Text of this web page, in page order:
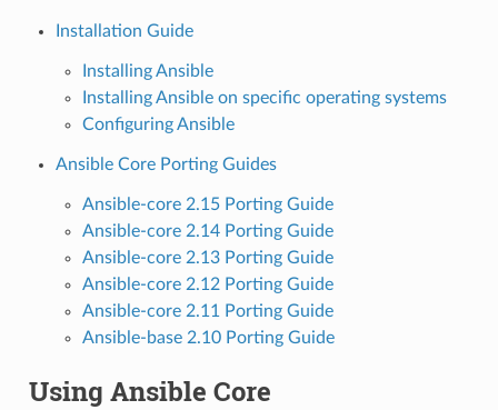
Installation Guide
Installing Ansible
Installing Ansible on specific operating systems
Configuring Ansible
Ansible Core Porting Guides
Ansible-core 2.15 Porting Guide
Ansible-core 2.14 Porting Guide
Ansible-core 2.13 Porting Guide
Ansible-core 2.12 Porting Guide
Ansible-core 2.11 Porting Guide
Ansible-base 2.10 Porting Guide
Using Ansible Core